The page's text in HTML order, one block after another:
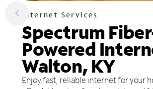
Internet Services
Spectrum
Powered
Walton, KY
Enjoy fast, reliable internet for your